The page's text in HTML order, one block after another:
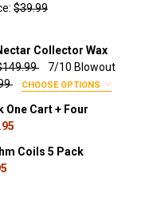
$39.99
Leather Zipper
Collector Wax
7/10 Blowout
CHOOSE OPTIONS
Quartz 1.2 Ohm
One Cart + Four
Coils 5 Pack